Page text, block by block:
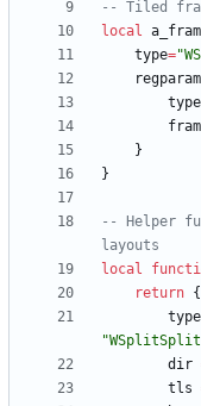
-- Tiled
local
type="
type
}
}
-- Helper
layouts
local
return {
type
"WSplitSplit
dir
tls